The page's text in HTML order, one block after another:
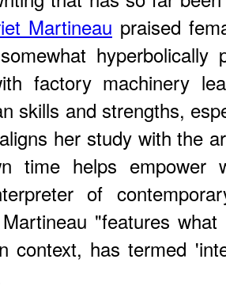
Martineau praised
hyperbolically
factory machinery
skills and strengths,
her study with the
time helps empower
of
"features
context, has termed